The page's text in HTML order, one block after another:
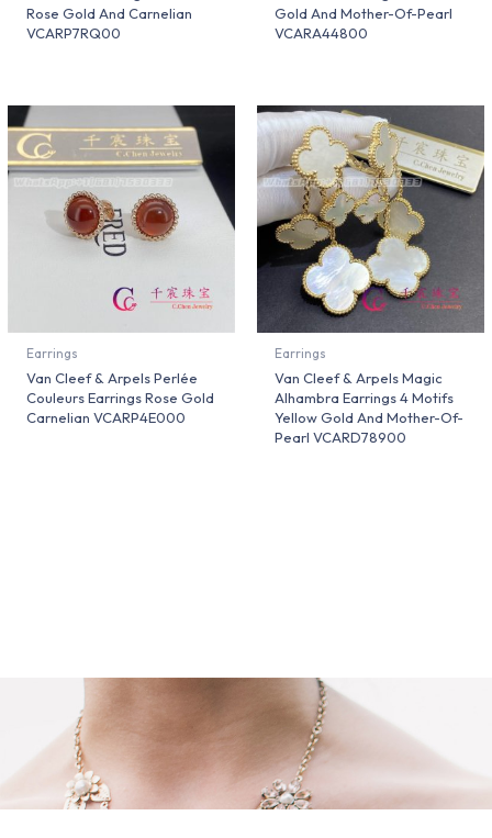
Rose Gold And Carnelian
VCARP7RQ00
Gold And Mother-Of-Pearl
VCARA44800
Earrings
Van Cleef & Arpels Perlée
Couleurs Earrings Rose Gold
Carnelian VCARP4E000
Earrings
Van Cleef & Arpels Magic
Alhambra Earrings 4 Motifs
Yellow Gold And Mother-Of-
Pearl VCARD78900